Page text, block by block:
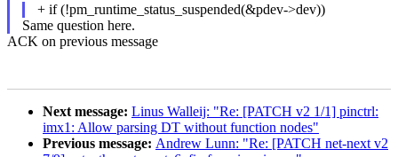
+ if (!pm_runtime_status_suspended(&pdev->dev))
Same question here.
ACK on previous message
Next message: Linus Walleij: "Re: [PATCH v2 1/1] pinctrl:
imx1: Allow parsing DT without function nodes"
Previous message: Andrew Lunn: "Re: [PATCH net-next v2